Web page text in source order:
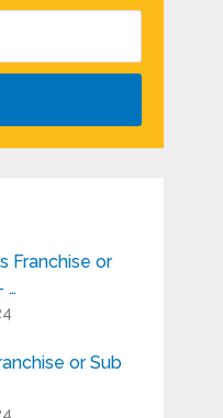
Franchise or
…
or Sub